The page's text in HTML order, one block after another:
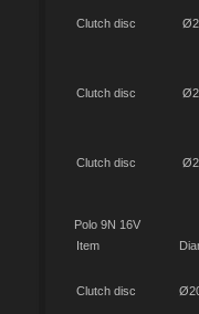
Clutch disc
Clutch disc
Clutch disc
Polo 9N 16V
Item
Clutch disc